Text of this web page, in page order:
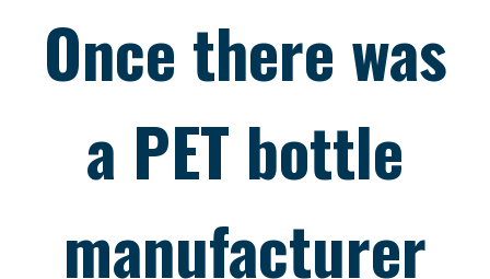
Once there was
a PET bottle
manufacturer